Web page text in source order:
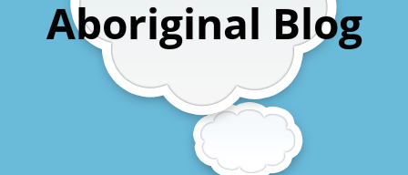
Aboriginal Blog